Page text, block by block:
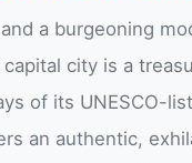
a burgeoning
city is a
of its UNESCO-
an authentic,